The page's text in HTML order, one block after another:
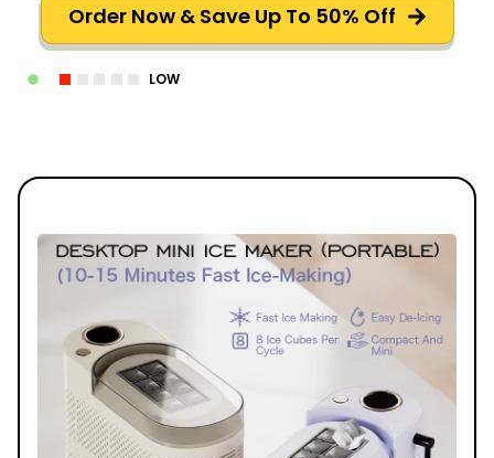
Order Now & Save Up To 50% Off
LOW